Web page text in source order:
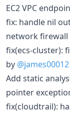
EC2 VPC
fix: handle nil
network firewall
fix(ecs-cluster):
by @james00012
Add static
pointer
fix(cloudtrail):